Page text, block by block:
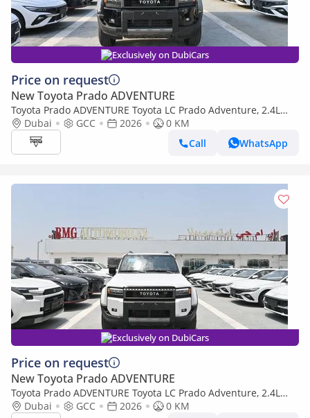
Exclusively on DubiCars
Price on request
New Toyota Prado ADVENTURE
Toyota Prado ADVENTURE Toyota LC Prado Adventure, 2.4L
Turbo 4WD Model 2026 Color Black (Export only)
Dubai GCC 2026
0 KM
Call
WhatsApp
Exclusively on DubiCars
Price on request
New Toyota Prado ADVENTURE
Toyota Prado ADVENTURE Toyota LC Prado Adventure, 2.4L
Turbo 4WD Model 2026 Color White
Dubai GCC 2026
0 KM